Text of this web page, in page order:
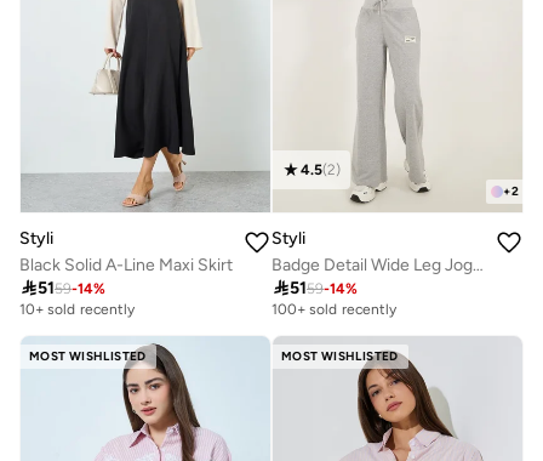
Styli
Black Solid A-Line Maxi Skirt
5159-14%
10+ sold recently
+2
4.5(2)
Styli
Badge Detail Wide Leg Joggers With Side Slit
5159-14%
100+ sold recently
MOST WISHLISTED MOST WISHLISTED